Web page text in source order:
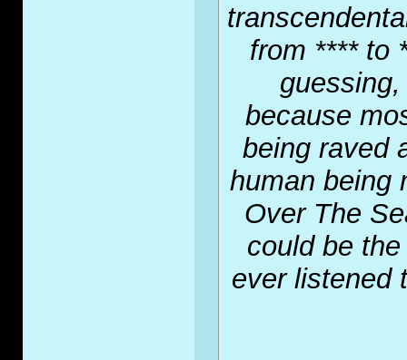
from **** to
because
being raved
human being
Over The
could be
ever listened